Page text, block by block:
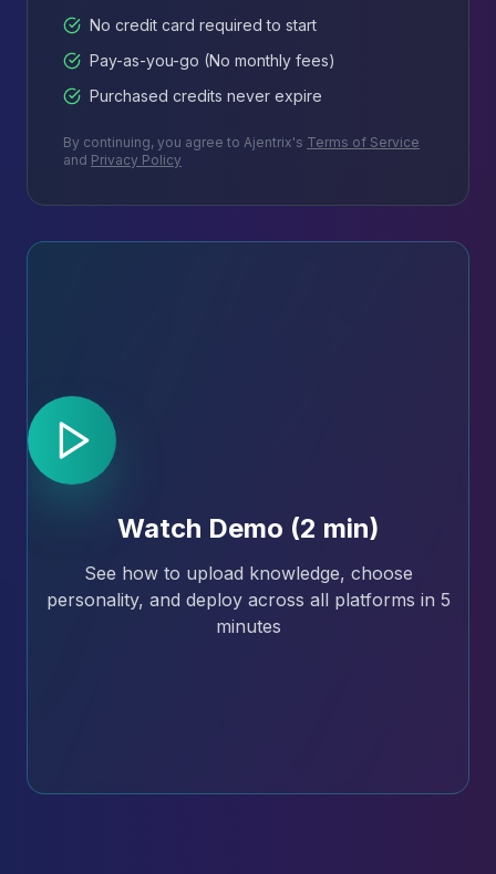
No credit card required to start
Pay-as-you-go (No monthly fees)
Purchased credits never expire
By continuing, you agree to Ajentrix's Terms of Service
and Privacy Policy
Watch Demo (2 min)
See how to upload knowledge, choose
personality, and deploy across all platforms in 5
minutes